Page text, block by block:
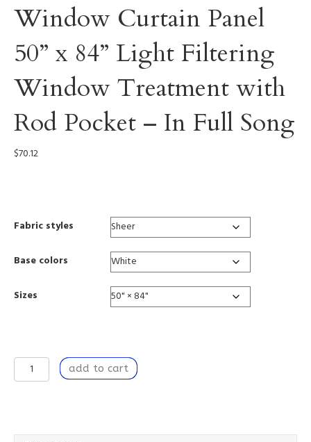
Window Curtain Panel
50” x 84” Light Filtering
Window Treatment with
Rod Pocket – In Full Song
$70.12
Fabric styles
Base colors
Sizes
Window
Curtain
84”
add to cart